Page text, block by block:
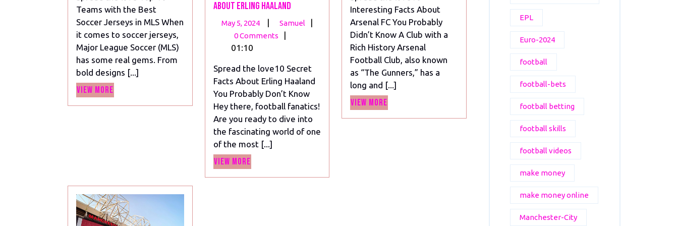
Soccer
Jerseys
in
MLS
Teams with the Best
Soccer Jerseys in MLS When
it comes to soccer jerseys,
Major League Soccer (MLS)
has some real gems. From
bold designs [...]
View More
About Erling Haaland
May 5, 2024
May
5,
| Samuel
10
About
Erling
Haaland
|
0 Comments
|
01:10
Spread the love10 Secret
Facts About Erling Haaland
You Probably Don’t Know
Hey there, football fanatics!
Are you ready to dive into
the fascinating world of one
of the most [...]
View MoreView
Interesting Facts About
Arsenal FC You Probably
Didn’t Know A Club with a
Rich History Arsenal
Football Club, also known
as “The Gunners,” has a
long and [...]
View More
EPL
Euro-2024
football
football-bets
football betting
football skills
football videos
make money
make money online
Manchester-City